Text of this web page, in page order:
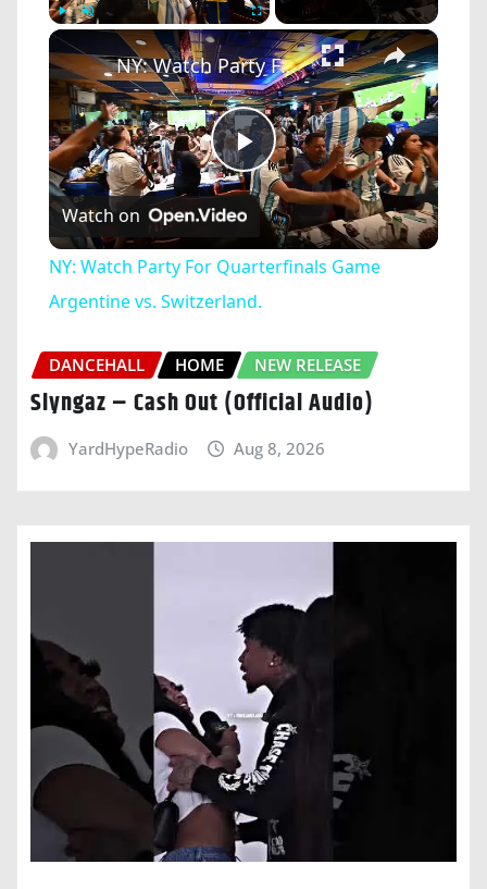
Unmute Fullscreen ×
Play
Video
NY: Watch Party For Quarterfinals Game Argentine vs. Switzerland.
Watch on
NY: Watch Party For Quarterfinals Game
Argentine vs. Switzerland.
DANCEHALL HOME NEW RELEASE
Slyngaz – Cash Out (Official Audio)
YardHypeRadio Aug 8, 2026